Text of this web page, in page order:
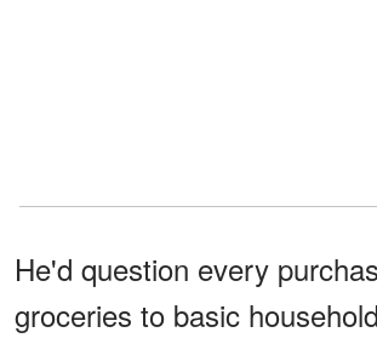
He'd question every
groceries to basic